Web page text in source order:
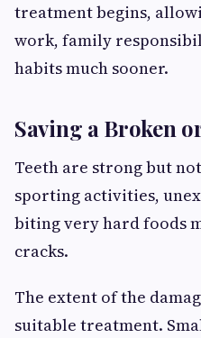
treatment begins,
work, family
habits much sooner.
Saving a Broken
Teeth are strong but
sporting activities,
biting very hard foods
cracks.
The extent of the
suitable treatment.